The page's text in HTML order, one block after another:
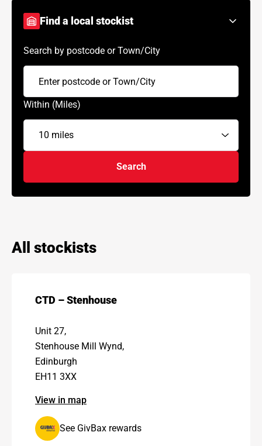
Find a local stockist
Search by postcode or Town/City
Within (Miles)
Search
All stockists
CTD – Stenhouse
Unit 27,
Stenhouse Mill Wynd,
Edinburgh
EH11 3XX
View in map
See GivBax rewards